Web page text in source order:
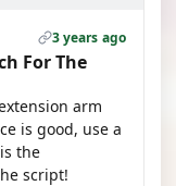
3 years ago
For The
arm
is good, use a
the
script!